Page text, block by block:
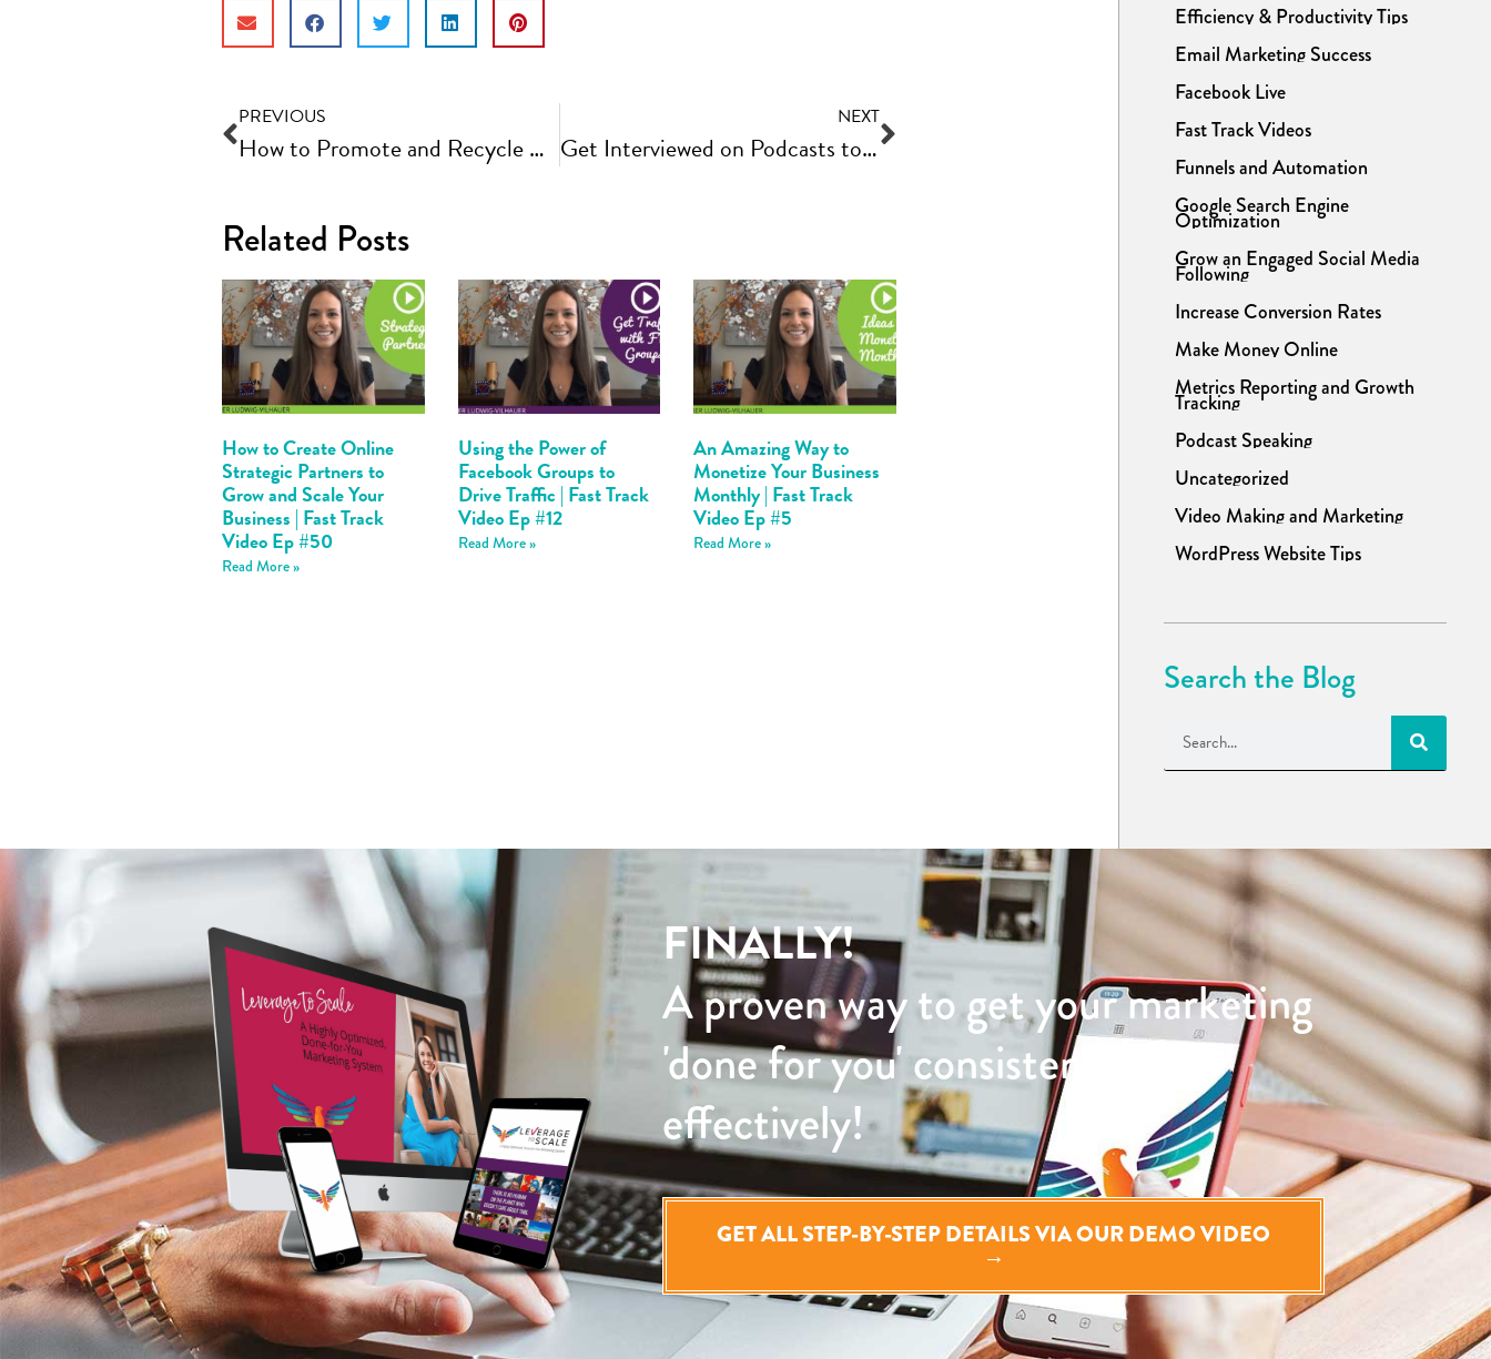
PREVIOUS
How to Promote and Recycle Older Content | Fast Track Video Ep #14
NEXT
Get Interviewed on Podcasts to Grow Your Business | Fast Track Video Ep #16
Related Posts
How to Create Online
Strategic Partners to
Grow and Scale Your
Business | Fast Track
Video Ep #50
Read More »
Using the Power of
Facebook Groups to
Drive Traffic | Fast Track
Video Ep #12
Read More »
An Amazing Way to
Monetize Your Business
Monthly | Fast Track
Video Ep #5
Read More »
Efficiency & Productivity Tips
Email Marketing Success
Facebook Live
Fast Track Videos
Funnels and Automation
Google Search Engine
Optimization
Grow an Engaged Social Media
Following
Increase Conversion Rates
Make Money Online
Metrics Reporting and Growth
Tracking
Podcast Speaking
Uncategorized
Video Making and Marketing
WordPress Website Tips
Search the Blog
FINALLY!
A proven way to get your marketing
'done for you' consistently and
effectively!
GET ALL STEP-BY-STEP DETAILS VIA OUR DEMO VIDEO
→